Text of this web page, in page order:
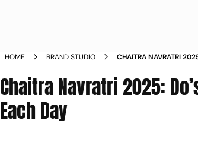
HOME BRAND STUDIO
CHAITRA NAVRATRI
Chaitra Navratri 2025:
Each Day